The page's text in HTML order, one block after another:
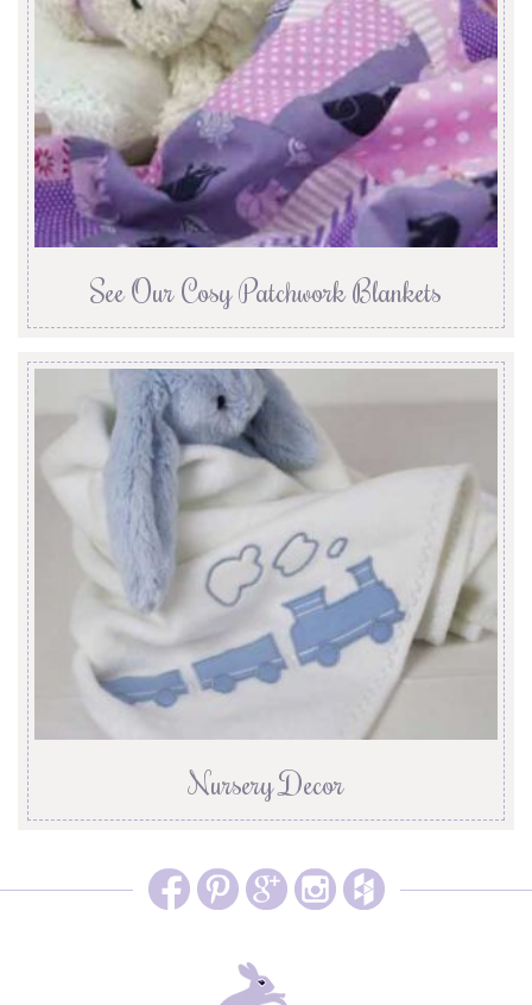
See Our Cosy Patchwork Blankets
Nursery Decor